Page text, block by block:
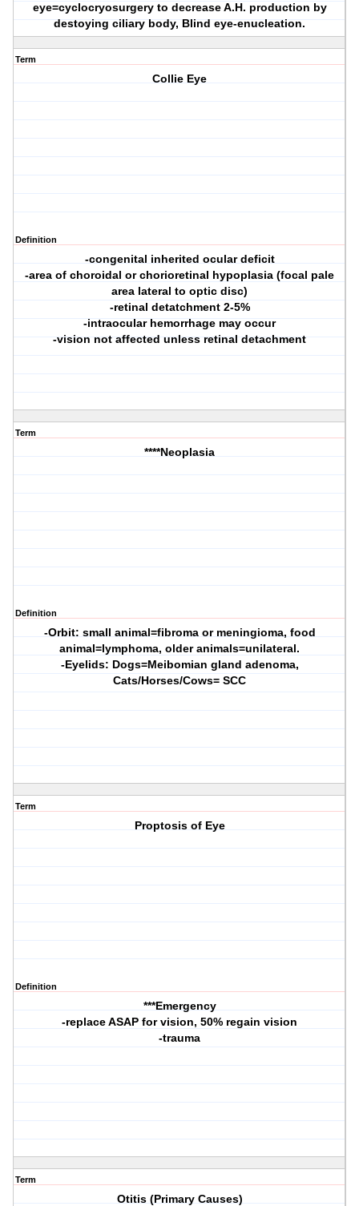
eye=cyclocryosurgery to decrease A.H. production by
destoying ciliary body, Blind eye-enucleation.
Term
Collie Eye
Definition
-congenital inherited ocular deficit
-area of choroidal or chorioretinal hypoplasia (focal pale
area lateral to optic disc)
-retinal detatchment 2-5%
-intraocular hemorrhage may occur
-vision not affected unless retinal detachment
Term
****Neoplasia
Definition
-Orbit: small animal=fibroma or meningioma, food
animal=lymphoma, older animals=unilateral.
-Eyelids: Dogs=Meibomian gland adenoma,
Cats/Horses/Cows= SCC
Term
Proptosis of Eye
Definition
***Emergency
-replace ASAP for vision, 50% regain vision
-trauma
Term
Otitis (Primary Causes)